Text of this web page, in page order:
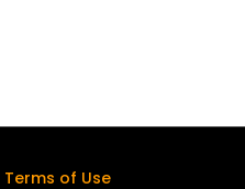
Terms of Use